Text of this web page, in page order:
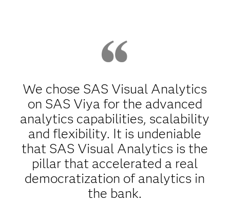
We chose SAS Visual Analytics
on SAS Viya for the advanced
analytics capabilities, scalability
and flexibility. It is undeniable
that SAS Visual Analytics is the
pillar that accelerated a real
democratization of analytics in
the bank.